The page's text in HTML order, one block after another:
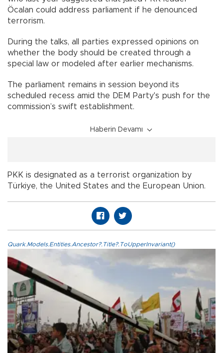
Öcalan could address parliament if he denounced
terrorism.
During the talks, all parties expressed opinions on
whether the body should be created through a
special law or modeled after earlier mechanisms.
The parliament remains in session beyond its
scheduled recess amid the DEM Party's push for the
commission’s swift establishment.
Haberin Devamı
PKK is designated as a terrorist organization by
Türkiye, the United States and the European Union.
Quark.Models.Entities.Ancestor?.Title?.ToUpperInvariant()